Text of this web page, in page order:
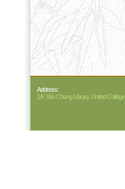
Address:
1/F, Wu Chung Library, United College